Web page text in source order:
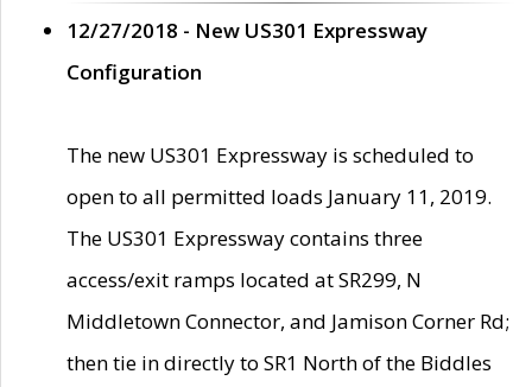
12/27/2018 - New US301 Expressway
Configuration
The new US301 Expressway is scheduled to
open to all permitted loads January 11, 2019.
The US301 Expressway contains three
access/exit ramps located at SR299, N
Middletown Connector, and Jamison Corner Rd;
then tie in directly to SR1 North of the Biddles